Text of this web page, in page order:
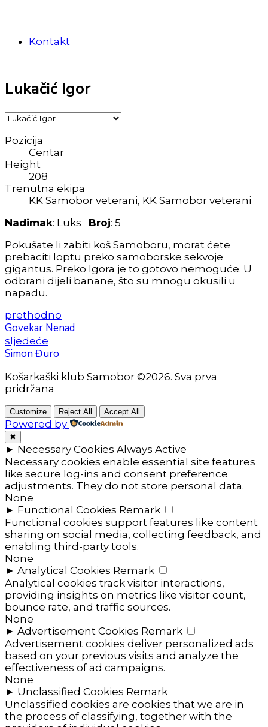
Kontakt
Lukačić Igor
Pozicija
Centar
Height
208
Trenutna ekipa
KK Samobor veterani, KK Samobor veterani
Nadimak: Luks Broj: 5
Pokušate li zabiti koš Samoboru, morat ćete
prebaciti loptu preko samoborske sekvoje
gigantus. Preko Igora je to gotovo nemoguće. U
odbrani dijeli banane, što su mnogu okusili u
napadu.
prethodno
Govekar Nenad
sljedeće
Simon Đuro
Košarkaški klub Samobor ©2026. Sva prva
pridržana
Customize Reject All Accept All
Powered by
✖
► Necessary Cookies Always Active
Necessary cookies enable essential site features
like secure log-ins and consent preference
adjustments. They do not store personal data.
None
► Functional Cookies Remark
Functional cookies support features like content
sharing on social media, collecting feedback, and
enabling third-party tools.
None
► Analytical Cookies Remark
Analytical cookies track visitor interactions,
providing insights on metrics like visitor count,
bounce rate, and traffic sources.
None
► Advertisement Cookies Remark
Advertisement cookies deliver personalized ads
based on your previous visits and analyze the
effectiveness of ad campaigns.
None
► Unclassified Cookies Remark
Unclassified cookies are cookies that we are in
the process of classifying, together with the